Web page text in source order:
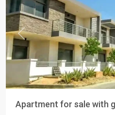
Previous
Apartment for sale with